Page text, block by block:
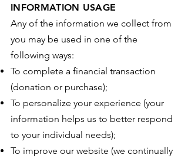
INFORMATION USAGE
Any of the information we collect from
you may be used in one of the
following ways:
To complete a financial transaction
(donation or purchase);
To personalize your experience (your
information helps us to better respond
to your individual needs);
To improve our website (we continually